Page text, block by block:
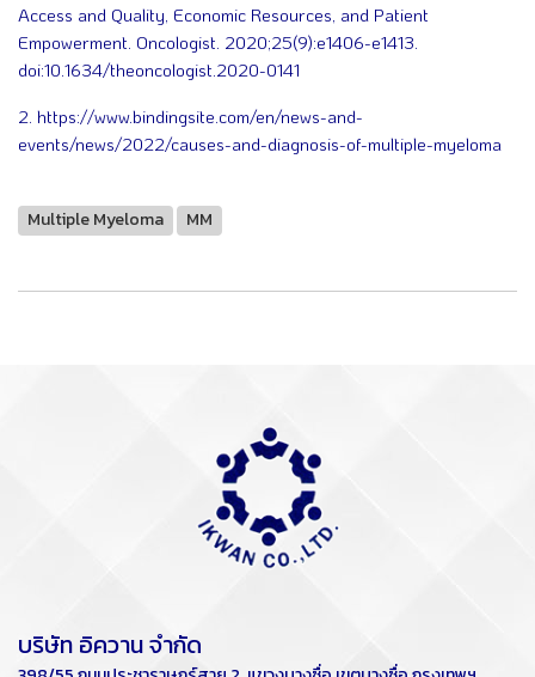
Access and Quality, Economic Resources, and Patient
Empowerment. Oncologist. 2020;25(9):e1406-e1413.
doi:10.1634/theoncologist.2020-0141
2. https://www.bindingsite.com/en/news-and-
events/news/2022/causes-and-diagnosis-of-multiple-myeloma
Multiple Myeloma MM
บริษัท อิควาน จำกัด